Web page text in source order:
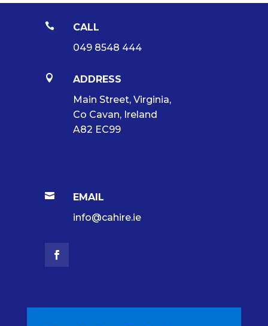

CALL
049 8548 444

ADDRESS
Main Street, Virginia,
Co Cavan, Ireland
A82 EC99

EMAIL
info@cahire.ie